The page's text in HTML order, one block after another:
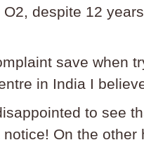
despite 12
save when
in India I
to see
On the other